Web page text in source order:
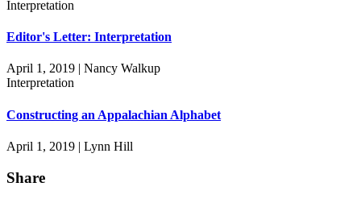
Interpretation
Editor's Letter: Interpretation
April 1, 2019 | Nancy Walkup
Interpretation
Constructing an Appalachian Alphabet
April 1, 2019 | Lynn Hill
Share